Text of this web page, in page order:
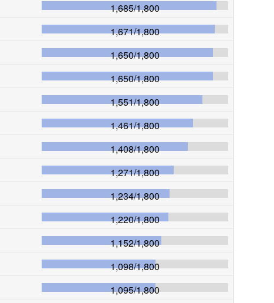
1,685/1,800
1,671/1,800
1,650/1,800
1,650/1,800
1,551/1,800
1,461/1,800
1,408/1,800
1,271/1,800
1,234/1,800
1,220/1,800
1,152/1,800
1,098/1,800
1,095/1,800